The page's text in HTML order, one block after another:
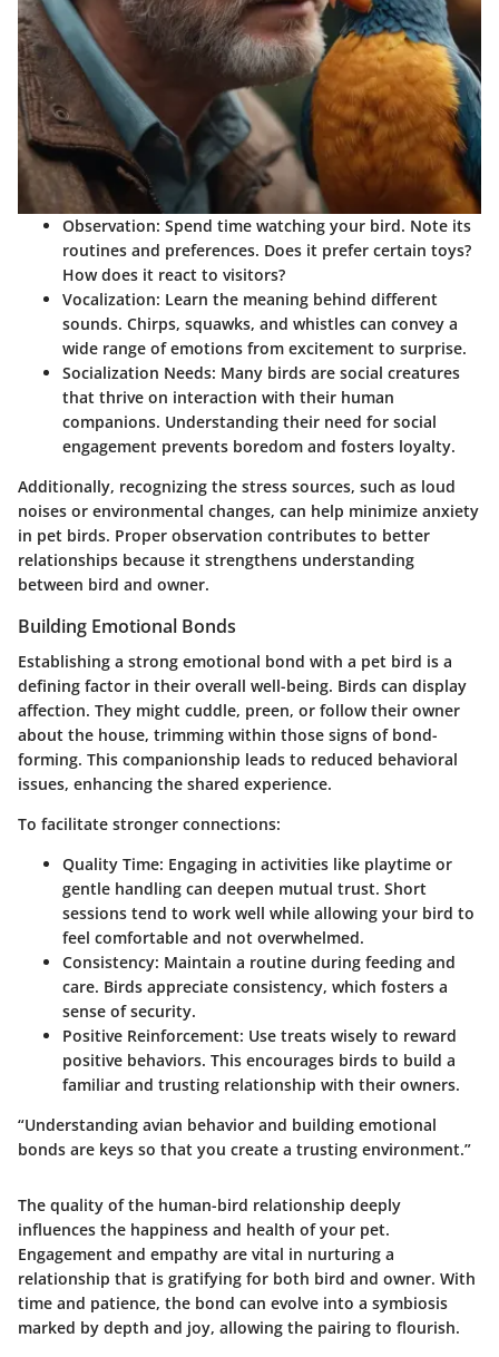
Observation: Spend time watching your bird. Note its
routines and preferences. Does it prefer certain toys?
How does it react to visitors?
Vocalization: Learn the meaning behind different
sounds. Chirps, squawks, and whistles can convey a
wide range of emotions from excitement to surprise.
Socialization Needs: Many birds are social creatures
that thrive on interaction with their human
companions. Understanding their need for social
engagement prevents boredom and fosters loyalty.
Additionally, recognizing the stress sources, such as loud
noises or environmental changes, can help minimize anxiety
in pet birds. Proper observation contributes to better
relationships because it strengthens understanding
between bird and owner.
Building Emotional Bonds
Establishing a strong emotional bond with a pet bird is a
defining factor in their overall well-being. Birds can display
affection. They might cuddle, preen, or follow their owner
about the house, trimming within those signs of bond-
forming. This companionship leads to reduced behavioral
issues, enhancing the shared experience.
To facilitate stronger connections:
Quality Time: Engaging in activities like playtime or
gentle handling can deepen mutual trust. Short
sessions tend to work well while allowing your bird to
feel comfortable and not overwhelmed.
Consistency: Maintain a routine during feeding and
care. Birds appreciate consistency, which fosters a
sense of security.
Positive Reinforcement: Use treats wisely to reward
positive behaviors. This encourages birds to build a
familiar and trusting relationship with their owners.
“Understanding avian behavior and building emotional
bonds are keys so that you create a trusting environment.”
The quality of the human-bird relationship deeply
influences the happiness and health of your pet.
Engagement and empathy are vital in nurturing a
relationship that is gratifying for both bird and owner. With
time and patience, the bond can evolve into a symbiosis
marked by depth and joy, allowing the pairing to flourish.